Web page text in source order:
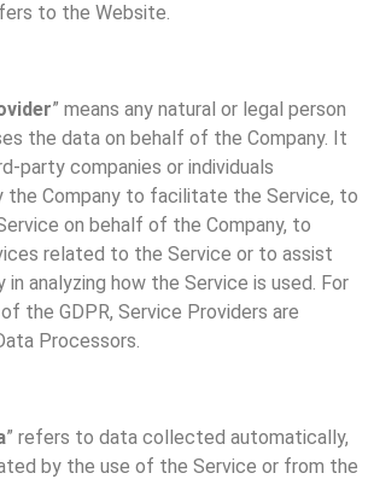
to the Website.
” means any natural or legal person
the data on behalf of the Company. It
party companies or individuals
the Company to facilitate the Service, to
on behalf of the Company, to
related to the Service or to assist
in analyzing how the Service is used. For
the GDPR, Service Providers are
Processors.
” refers to data collected automatically,
by the use of the Service or from the